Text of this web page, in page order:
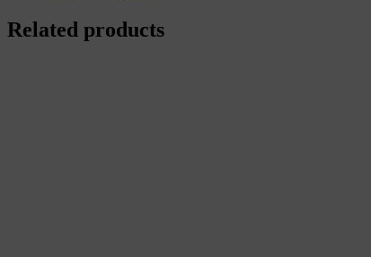
Related products